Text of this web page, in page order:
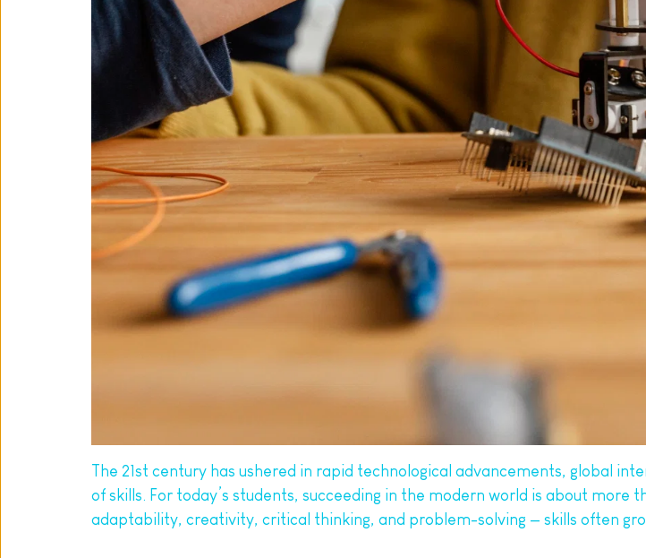
The 21st century has ushered in rapid technological advancements, global
of skills. For today’s students, succeeding in the modern world is about
adaptability, creativity, critical thinking, and problem-solving — skills often